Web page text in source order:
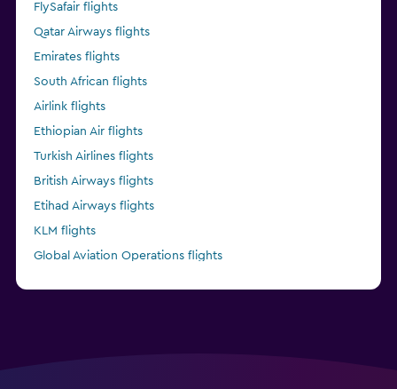
FlySafair flights
Qatar Airways flights
Emirates flights
South African flights
Airlink flights
Ethiopian Air flights
Turkish Airlines flights
British Airways flights
Etihad Airways flights
KLM flights
Global Aviation Operations flights